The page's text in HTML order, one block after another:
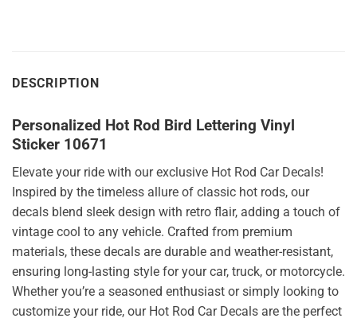
DESCRIPTION
Personalized Hot Rod Bird Lettering Vinyl
Sticker 10671
Elevate your ride with our exclusive Hot Rod Car Decals!
Inspired by the timeless allure of classic hot rods, our
decals blend sleek design with retro flair, adding a touch of
vintage cool to any vehicle. Crafted from premium
materials, these decals are durable and weather-resistant,
ensuring long-lasting style for your car, truck, or motorcycle.
Whether you’re a seasoned enthusiast or simply looking to
customize your ride, our Hot Rod Car Decals are the perfect